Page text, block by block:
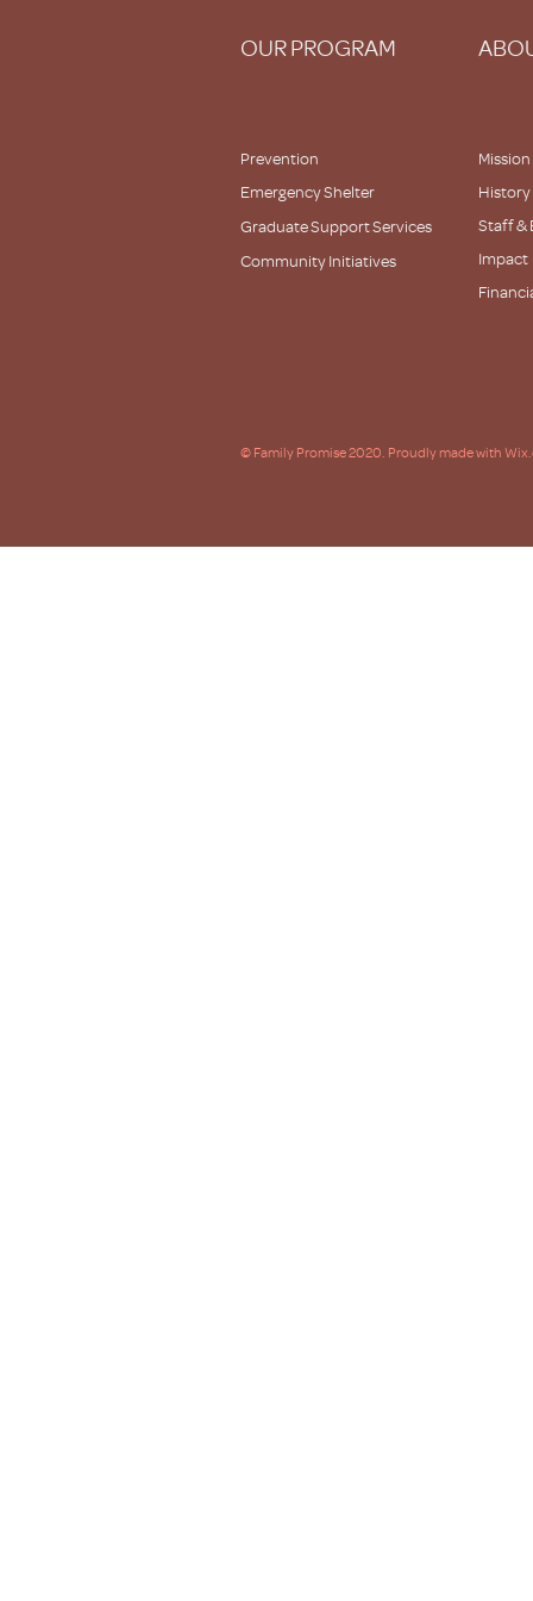
OUR PROGRAM
Prevention
Emergency Shelter
Graduate Support Services
Community Initiatives
History
Staff &
Impact
© Family Promise 2020. Proudly made with